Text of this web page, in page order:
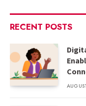
RECENT POSTS